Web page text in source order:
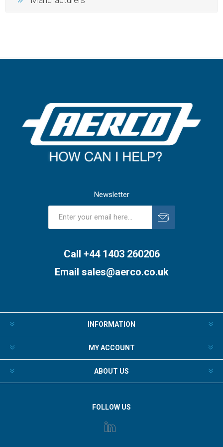
Newsletter
Call +44 1403 260206
Email sales@aerco.co.uk
INFORMATION
MY ACCOUNT
ABOUT US
FOLLOW US